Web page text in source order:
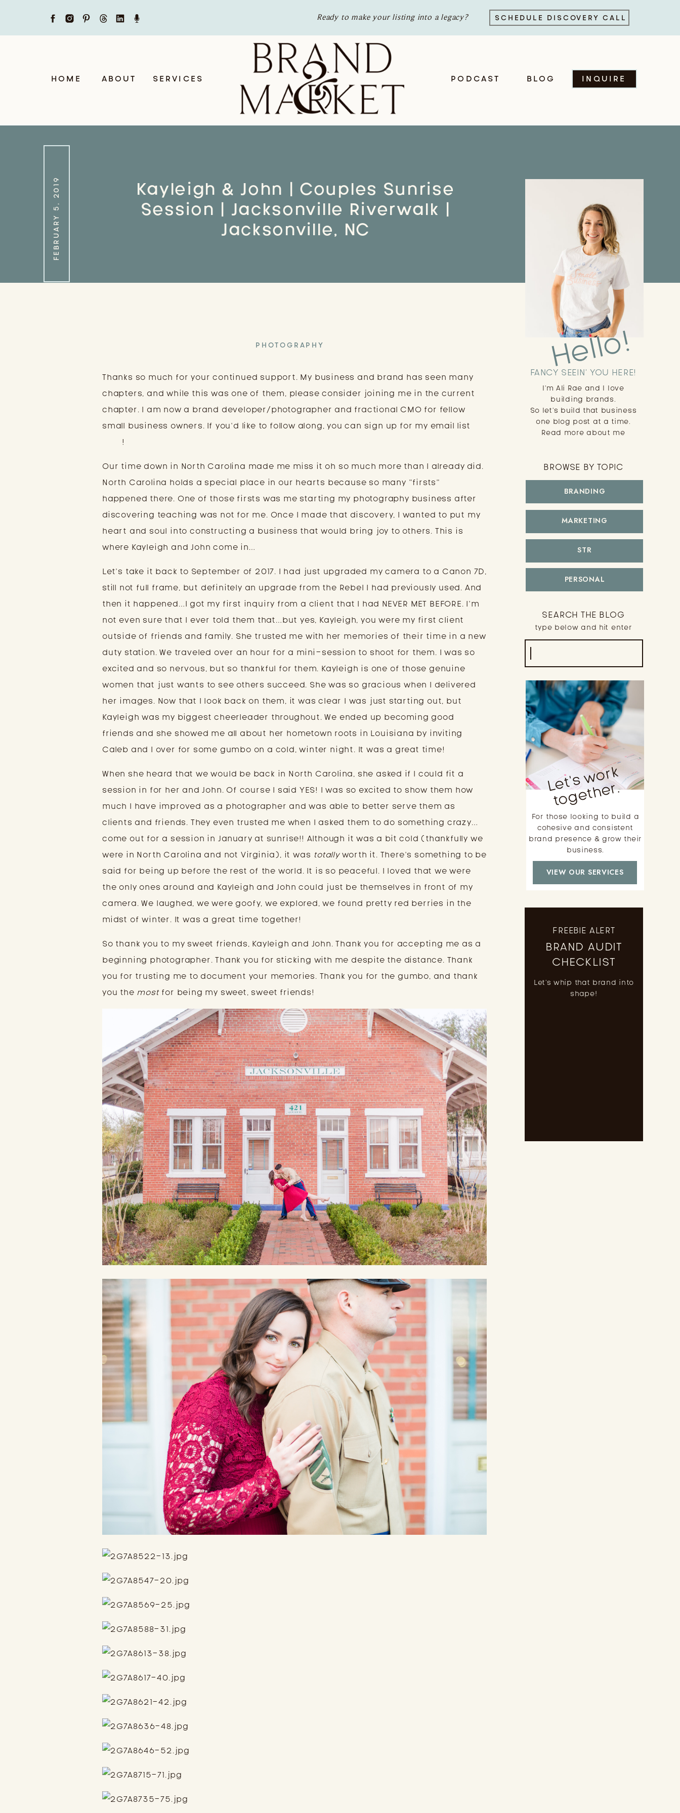
SCHEDULE DISCOVERY CALL
Ready to make your listing into a legacy?
INQUIRE
BLOG
PODCAST
SERVICES
ABOUT
HOME
VIEW OUR SERVICES
For those looking to build a
cohesive and consistent
brand presence & grow their
business.
L
e
t'
s
w
o
r
k
t
o
g
e
t
h
e
r.
type below and hit enter
SEARCH THE BLOG
STR
MARKETING
BRANDING
BROWSE BY TOPIC
I'm Ali Rae and I love
building brands.
So let's build that business
one blog post at a time.
Read more about me
FANCY SEEIN' YOU HERE!
Hello!
PERSONAL
Let's whip that brand into
shape!
BRAND AUDIT
CHECKLIST
FREEBIE ALERT
Kayleigh & John | Couples Sunrise
Session | Jacksonville Riverwalk |
Jacksonville, NC
PHOTOGRAPHY
FEBRUARY 5, 2019
Thanks so much for your continued support. My business and brand has seen many
chapters, and while this was one of them, please consider joining me in the current
chapter. I am now a brand developer/photographer and fractional CMO for fellow
small business owners. If you’d like to follow along, you can sign up for my email list
!
Our time down in North Carolina made me miss it oh so much more than I already did.
North Carolina holds a special place in our hearts because so many “firsts”
happened there. One of those firsts was me starting my photography business after
discovering teaching was not for me. Once I made that discovery, I wanted to put my
heart and soul into constructing a business that would bring joy to others. This is
where Kayleigh and John come in…
Let’s take it back to September of 2017. I had just upgraded my camera to a Canon 7D,
still not full frame, but definitely an upgrade from the Rebel I had previously used. And
then it happened…I got my first inquiry from a client that I had NEVER MET BEFORE. I’m
not even sure that I ever told them that…but yes, Kayleigh, you were my first client
outside of friends and family. She trusted me with her memories of their time in a new
duty station. We traveled over an hour for a mini-session to shoot for them. I was so
excited and so nervous, but so thankful for them. Kayleigh is one of those genuine
women that just wants to see others succeed. She was so gracious when I delivered
her images. Now that I look back on them, it was clear I was just starting out, but
Kayleigh was my biggest cheerleader throughout. We ended up becoming good
friends and she showed me all about her hometown roots in Louisiana by inviting
Caleb and I over for some gumbo on a cold, winter night. It was a great time!
When she heard that we would be back in North Carolina, she asked if I could fit a
session in for her and John. Of course I said YES! I was so excited to show them how
much I have improved as a photographer and was able to better serve them as
clients and friends. They even trusted me when I asked them to do something crazy…
come out for a session in January at sunrise!! Although it was a bit cold (thankfully we
were in North Carolina and not Virginia), it was totally worth it. There’s something to be
said for being up before the rest of the world. It is so peaceful. I loved that we were
the only ones around and Kayleigh and John could just be themselves in front of my
camera. We laughed, we were goofy, we explored, we found pretty red berries in the
midst of winter. It was a great time together!
So thank you to my sweet friends, Kayleigh and John. Thank you for accepting me as a
beginning photographer. Thank you for sticking with me despite the distance. Thank
you for trusting me to document your memories. Thank you for the gumbo, and thank
you the most for being my sweet, sweet friends!